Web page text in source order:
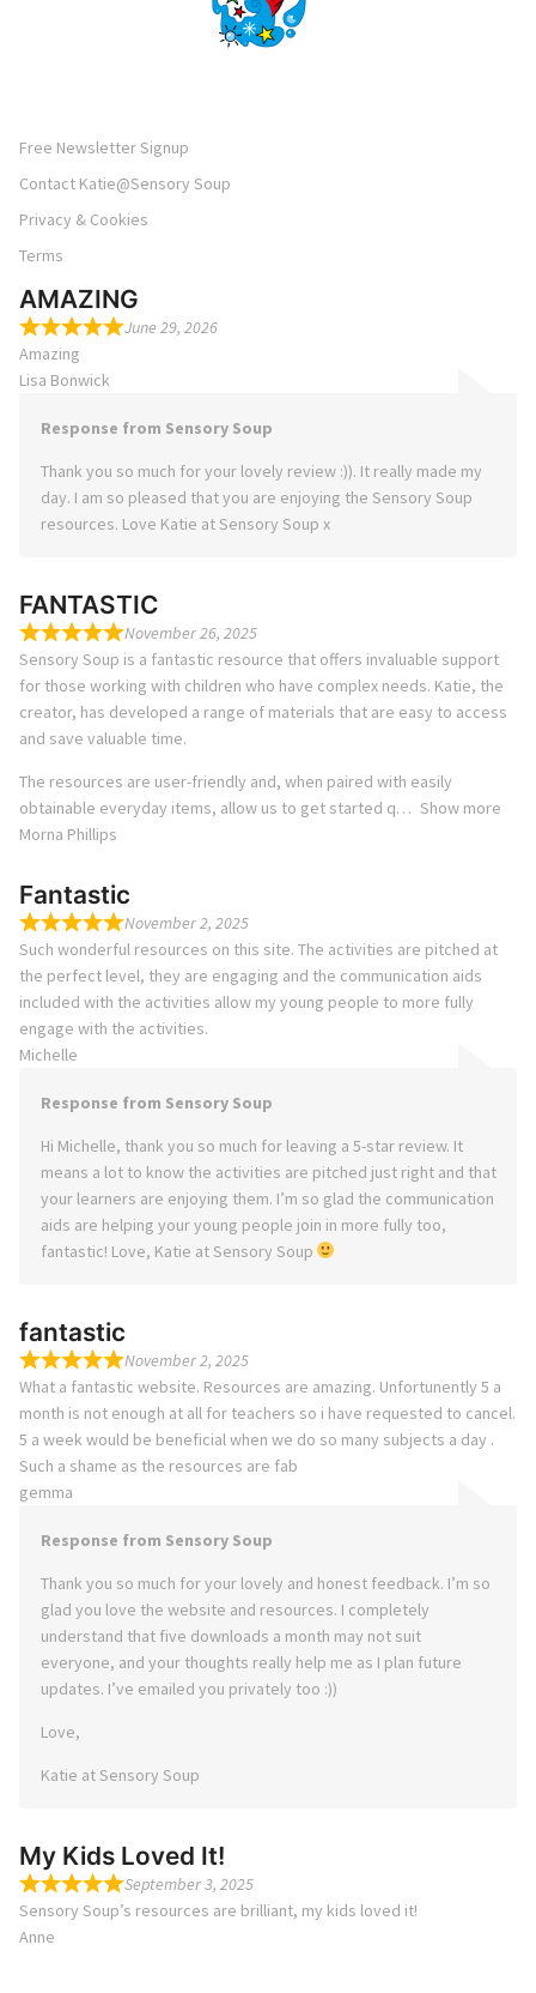
Free Newsletter Signup
Contact Katie@Sensory Soup
Privacy & Cookies
Terms
AMAZING
June 29, 2026
Amazing
Lisa Bonwick
Response from Sensory Soup
Thank you so much for your lovely review :)). It really made my
day. I am so pleased that you are enjoying the Sensory Soup
resources. Love Katie at Sensory Soup x
FANTASTIC
November 26, 2025
Sensory Soup is a fantastic resource that offers invaluable support
for those working with children who have complex needs. Katie, the
creator, has developed a range of materials that are easy to access
and save valuable time.
The resources are user-friendly and, when paired with easily
obtainable everyday items, allow us to get started q
Show more
Morna Phillips
Fantastic
November 2, 2025
Such wonderful resources on this site. The activities are pitched at
the perfect level, they are engaging and the communication aids
included with the activities allow my young people to more fully
engage with the activities.
Michelle
Response from Sensory Soup
Hi Michelle, thank you so much for leaving a 5-star review. It
means a lot to know the activities are pitched just right and that
your learners are enjoying them. I’m so glad the communication
aids are helping your young people join in more fully too,
fantastic! Love, Katie at Sensory Soup
fantastic
November 2, 2025
What a fantastic website. Resources are amazing. Unfortunently 5 a
month is not enough at all for teachers so i have requested to cancel.
5 a week would be beneficial when we do so many subjects a day .
Such a shame as the resources are fab
gemma
Response from Sensory Soup
Thank you so much for your lovely and honest feedback. I’m so
glad you love the website and resources. I completely
understand that five downloads a month may not suit
everyone, and your thoughts really help me as I plan future
updates. I’ve emailed you privately too :))
Love,
Katie at Sensory Soup
My Kids Loved It!
September 3, 2025
Sensory Soup’s resources are brilliant, my kids loved it!
Anne